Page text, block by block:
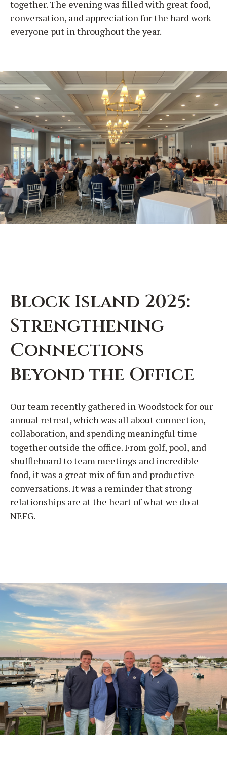
together. The evening was filled with great food,
conversation, and appreciation for the hard work
everyone put in throughout the year.
Block Island 2025:
Strengthening
Connections
Beyond the Office
Our team recently gathered in Woodstock for our
annual retreat, which was all about connection,
collaboration, and spending meaningful time
together outside the office. From golf, pool, and
shuffleboard to team meetings and incredible
food, it was a great mix of fun and productive
conversations. It was a reminder that strong
relationships are at the heart of what we do at
NEFG.